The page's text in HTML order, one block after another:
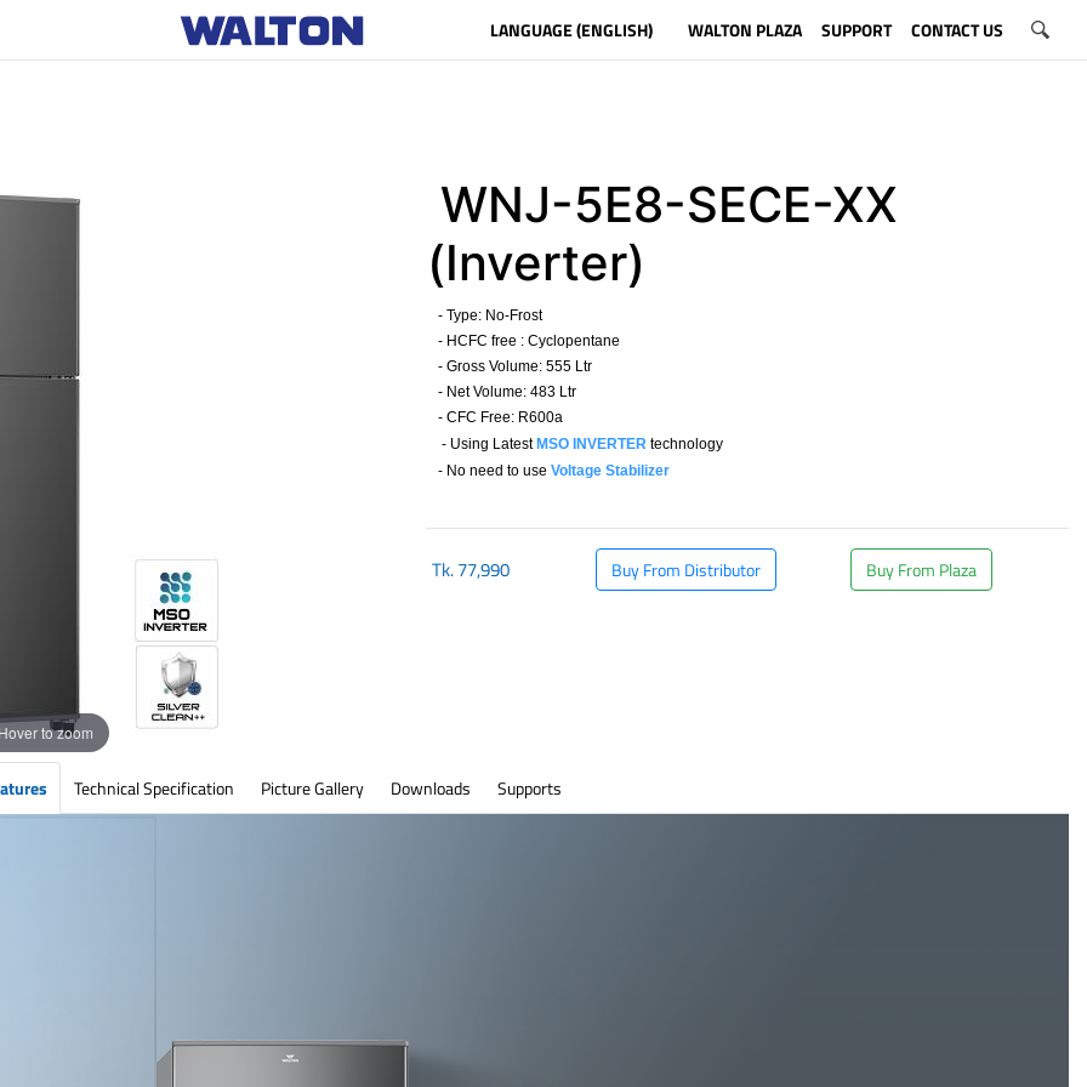
LANGUAGE (ENGLISH) WALTON PLAZA SUPPORT CONTACT US
to zoom
WNJ-5E8-SECE-XX
(Inverter)
- Type: No-Frost
- HCFC free : Cyclopentane
- Gross Volume: 555 Ltr
- Net Volume: 483 Ltr
- CFC Free: R600a
- Using Latest MSO INVERTER technology
- No need to use Voltage Stabilizer
Tk.77,990 Buy From Distributor Buy From Plaza
Technical Specification Picture Gallery Downloads Supports